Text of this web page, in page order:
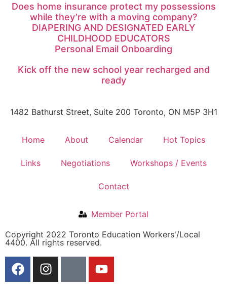
Does home insurance protect my possessions
while they’re with a moving company?
DIAPERING AND DESIGNATED EARLY
CHILDHOOD EDUCATORS
Personal Email Onboarding
Kick off the new school year recharged and
ready
1482 Bathurst Street, Suite 200 Toronto, ON M5P 3H1
Home About Calendar Hot Topics
Links Negotiations Workshops / Events
Contact
Member Portal
Copyright 2022 Toronto Education Workers'/Local
4400. All rights reserved.